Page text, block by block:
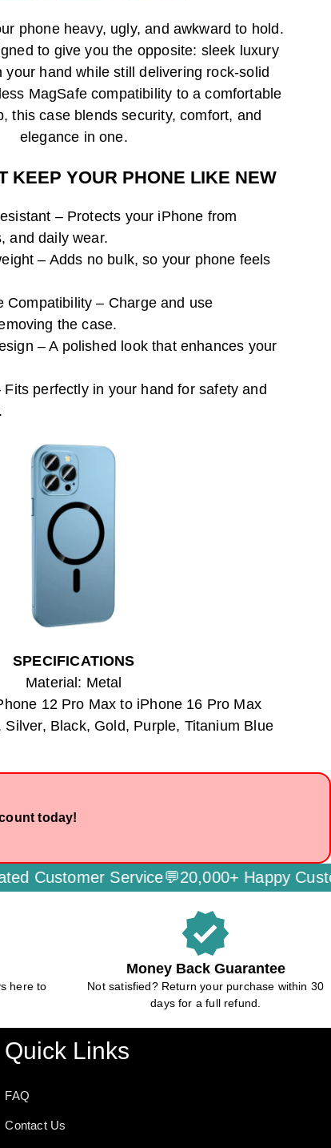
phone heavy, ugly, and awkward to hold.
to give you the opposite: sleek luxury
your hand while still delivering rock-solid
MagSafe compatibility to a comfortable
this case blends security, comfort, and
elegance in one.
KEEP YOUR PHONE LIKE NEW
– Protects your iPhone from
and daily wear.
– Adds no bulk, so your phone feels
Compatibility – Charge and use
the case.
– A polished look that enhances your
perfectly in your hand for safety and
SPECIFICATIONS
Material: Metal
12 Pro Max to iPhone 16 Pro Max
Silver, Black, Gold, Purple, Titanium Blue
today!
Service💬20,000+ Happy Customers🌟
here to
verified
Money Back Guarantee
Not satisfied? Return your purchase within 30
days for a full refund.
Quick Links
FAQ
Contact Us